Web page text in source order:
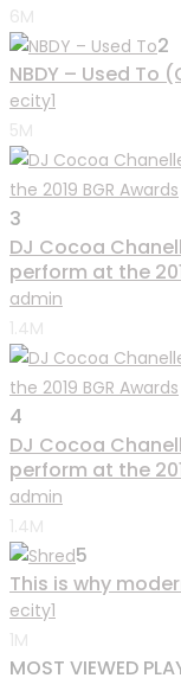
6M
2
NBDY – Used To
ecity1
5M
3
DJ Cocoa
perform at the
admin
1.4M
4
DJ Cocoa
perform at the
admin
1.4M
5
This is why
ecity1
1M
MOST VIEWED